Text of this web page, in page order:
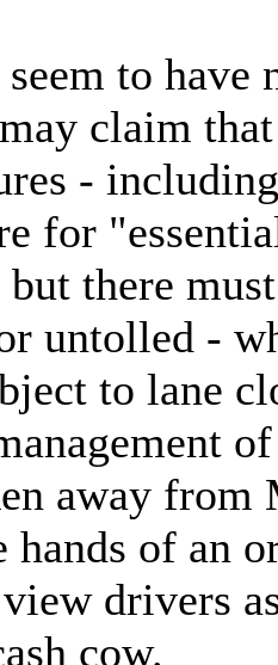
to have
claim
-
for
there
untolled -
to lane
away from
hands of an
drivers
cow.